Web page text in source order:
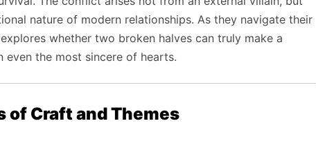
nature of modern relationships. As they navigate their
whether two broken halves can truly make a
the most sincere of hearts.
Craft and Themes